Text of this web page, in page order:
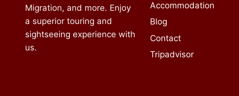
Migration, and more. Enjoy
a superior touring and
sightseeing experience with
us.
Accommodation
Blog
Contact
Tripadvisor